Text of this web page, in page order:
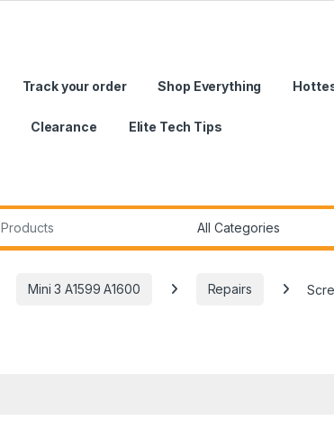
Track your order Shop Everything
Clearance Elite Tech Tips
Mini 3 A1599 A1600 Repairs